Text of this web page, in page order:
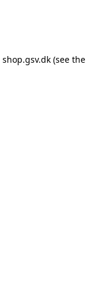
shop.gsv.dk(see the